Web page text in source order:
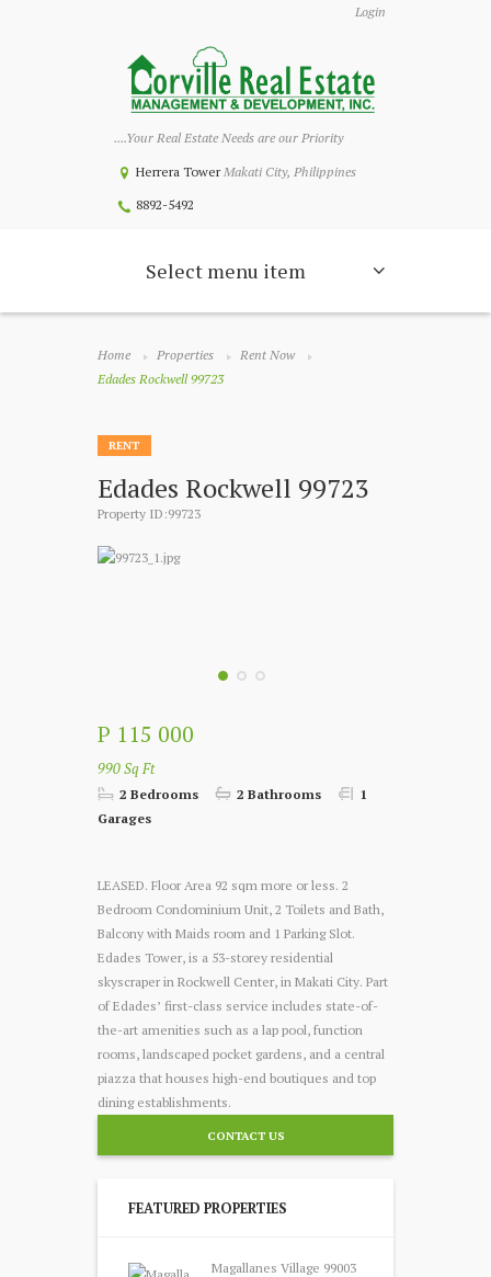
Login
....Your Real Estate Needs are our Priority
Herrera Tower Makati City, Philippines
8892-5492
Select menu item
Home Properties
Rent Now
Edades Rockwell 99723
RENT
Edades Rockwell 99723
Property ID:99723
P 115 000
990 Sq Ft
2 Bedrooms 2 Bathrooms
1
Garages
LEASED. Floor Area 92 sqm more or less. 2
Bedroom Condominium Unit, 2 Toilets and Bath,
Balcony with Maids room and 1 Parking Slot.
Edades Tower, is a 53-storey residential
skyscraper in Rockwell Center, in Makati City. Part
of Edades’ first-class service includes state-of-
the-art amenities such as a lap pool, function
rooms, landscaped pocket gardens, and a central
piazza that houses high-end boutiques and top
dining establishments.
CONTACT US
FEATURED PROPERTIES
Magallanes Village 99003